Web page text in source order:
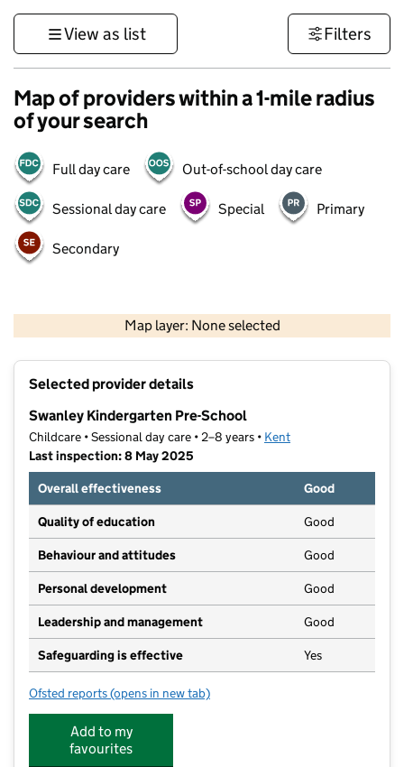
View as list Filters
Map of providers within a 1-mile radius
of your search
Full day care Out-of-school day care
Sessional day care Special Primary
Secondary
Map layer: None selected
Contains OS data © Crown copyright and database rights 2026
Selected provider details
Swanley Kindergarten Pre-School
Childcare • Sessional day care • 2–8 years • Kent
Last inspection: 8 May 2025
Overall effectiveness
Good
Quality of education Good
Behaviour and attitudes Good
Personal development Good
Leadership and management Good
Safeguarding is effective Yes
Ofsted reports for Swanley Kindergarten Pre-School
(opens in new tab)
Add to my
favourites